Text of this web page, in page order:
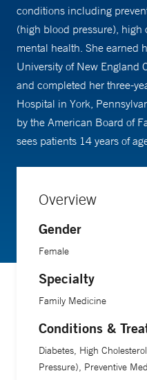
conditions including
(high blood pressure), high
mental health. She earned
University of New England
and completed her three-
Hospital in York,
by the American Board of
sees patients 14 years of
Overview
Gender
Female
Specialty
Family Medicine
Conditions &
Diabetes, High
Pressure), Preventive